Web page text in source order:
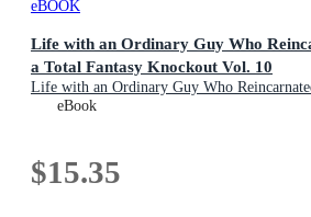
eBOOK
Life with an Ordinary Guy Who
a Total Fantasy Knockout Vol. 10
Life with an Ordinary Guy Who
Fantasy Knockout : Book 10
eBook
$15.35